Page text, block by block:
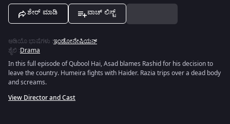
ಶೇರ್ ಮಾಡಿ ವಾಚ್ ಲಿಸ್ಟ್
ಆಡಿಯೊ ಭಾಷೆಗಳು :ಇಂಡೋನೇಷಿಯನ್
ಶೈಲಿ :Drama
In this full episode of Qubool Hai, Asad blames Rashid for his decision to
leave the country. Humeira fights with Haider. Razia trips over a dead body
and screams.
View Director and Cast